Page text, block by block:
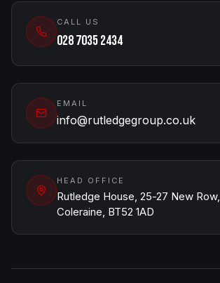
CALL US
028 7035 2434
EMAIL
info@rutledgegroup.co.uk
HEAD OFFICE
Rutledge House, 25-27 New Row,
Coleraine, BT52 1AD